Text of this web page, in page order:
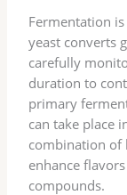
Fermentation
yeast converts
carefully
duration to
primary
can take place
combination of
enhance
compounds.